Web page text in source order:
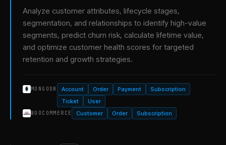
Analyze customer attributes, lifecycle stages,
segmentation, and relationships to identify high-value
segments, predict churn risk, calculate lifetime value,
and optimize customer health scores for targeted
retention and growth strategies.
MONGODB Account Order Payment
Subscription
Ticket
User
WOOCOMMERCE Customer Order Subscription